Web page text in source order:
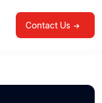
Contact Us